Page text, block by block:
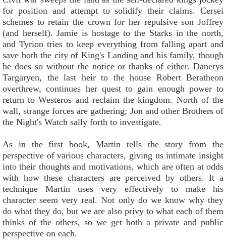
for position and attempt to solidify their claims. Cersei
schemes to retain the crown for her repulsive son Joffrey
(and herself). Jamie is hostage to the Starks in the north,
and Tyrion tries to keep everything from falling apart and
save both the city of King's Landing and his family, though
he does so without the notice or thanks of either. Danerys
Targaryen, the last heir to the house Robert Beratheon
overthrew, continues her quest to gain enough power to
return to Westeros and reclaim the kingdom. North of the
wall, strange forces are gathering; Jon and other Brothers of
the Night's Watch sally forth to investigate.
As in the first book, Martin tells the story from the
perspective of various characters, giving us intimate insight
into their thoughts and motivations, which are often at odds
with how these characters are perceived by others. It a
technique Martin uses very effectively to make his
character seem very real. Not only do we know why they
do what they do, but we are also privy to what each of them
thinks of the others, so we get both a private and public
perspective on each.